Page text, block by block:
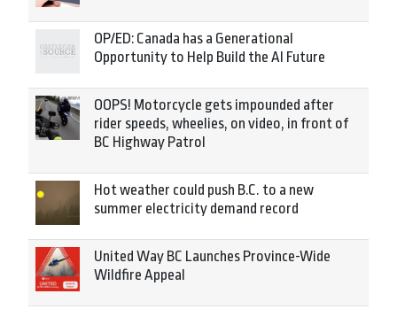
OP/ED: Canada has a Generational
Opportunity to Help Build the AI Future
OOPS! Motorcycle gets impounded after
rider speeds, wheelies, on video, in front of
BC Highway Patrol
Hot weather could push B.C. to a new
summer electricity demand record
United Way BC Launches Province-Wide
Wildfire Appeal